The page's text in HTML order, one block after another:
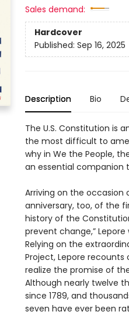
Sales demand:
Hardcover
Published: Sep 16, 2025
Description Bio
The U.S. Constitution is
the most difficult to
why in We the People,
an essential companion
Arriving on the occasion
anniversary, too, of the
history of the
prevent change,”
Relying on the
Project, Lepore
realize the promise of
Although nearly twelve
since 1789, and
seven have ever been